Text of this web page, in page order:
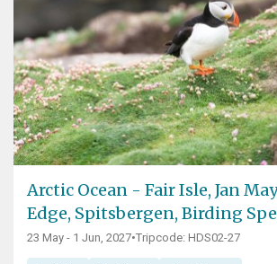
Arctic Ocean - Fair Isle, Jan
Edge, Spitsbergen, Birding
23 May - 1 Jun, 2027•Tripcode: HDS02-27